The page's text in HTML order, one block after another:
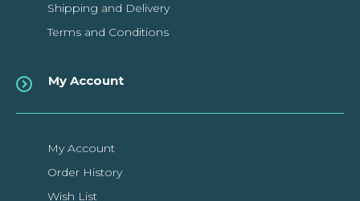
Shipping and Delivery
Terms and Conditions
My Account
My Account
Order History
Wish List